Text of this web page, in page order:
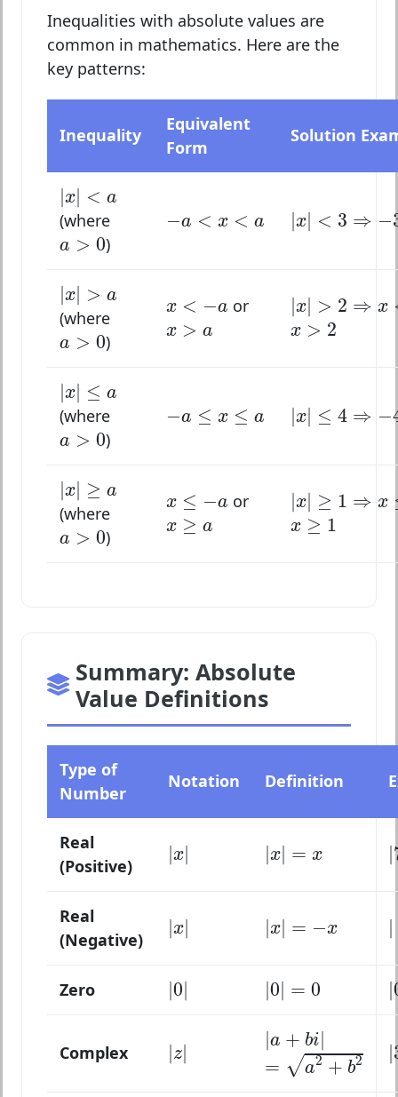
Inequalities with absolute values are
common in mathematics. Here are the
key patterns:
Inequality
Equivalent
Form
Solution
|x| < a
| x <
(where
a > 0
a >0 )
−a < x < a
a<x <a |x| < 3 ⇒ −
| x < 3⇒ − <
|x| > a
| x |
(where
a > 0
a >0 )
x < −a
x <− or
x > a
x >a
|x| > 2 ⇒ x
| x | 2⇒ x
x > 2
x >2
|x| ≤ a
| x ≤
(where
a > 0
a >0 )
−a ≤ x ≤ a
a≤x ≤a |x| ≤ 4 ⇒ −
| x ≤ 4 ⇒−
|x| ≥ a
| x |≥
(where
a > 0
a >0 )
x ≤ −a
x ≤− or
x ≥ a
x ≥a
|x| ≥ 1 ⇒ x
| x |≥ 1 ⇒x
x ≥ 1
x ≥1
Summary: Absolute
Value Definitions
Type of
Number
Notation Definition
Real
(Positive)
|x|
| x |x| = x
| x ||
Real
(Negative)
|x|
| x |x| = −x
| x ||
Zero |0|
|0 |0| = 0
|0 0 ||
Complex |z|
| z |a + bi|
| + bi |
= √a2 + b2
=a 2 +b2 ||